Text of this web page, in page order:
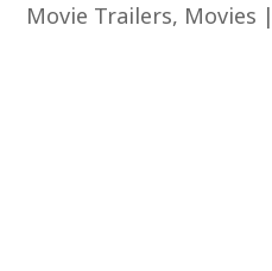
Movie Trailers, Movies |